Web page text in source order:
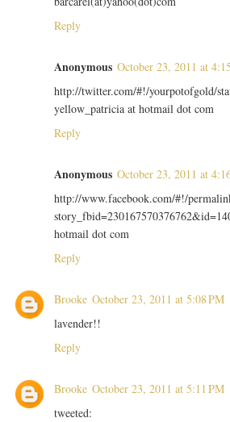
Reply
Anonymous October 23, 2011 at
http://twitter.com/#!/yourpotofgold/
yellow_patricia at hotmail dot com
Reply
Anonymous October 23, 2011 at
http://www.facebook.com/#!/
hotmail dot com
Reply
Brooke October 23, 2011 at 5:08 PM
lavender!!
Reply
Brooke October 23, 2011 at 5:11 PM
tweeted: